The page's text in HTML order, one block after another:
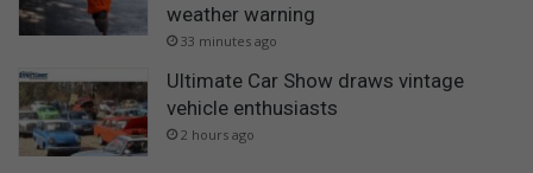
weather warning
33 minutes ago
Ultimate Car Show draws vintage
vehicle enthusiasts
2 hours ago